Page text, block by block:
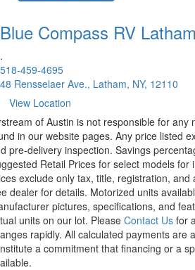
Blue Compass RV Latham
.
518-459-4695
48 Rensselaer Ave., Latham, NY, 12110
View Location
of Austin is not responsible for any
in our website pages. Any price listed
pre-delivery inspection. Savings
Retail Prices for select models for
exclude only tax, title, registration,
dealer for details. Motorized units
pictures, specifications, and
units on our lot. Please Contact Us for
rapidly. All calculated payments are
a commitment that financing or a